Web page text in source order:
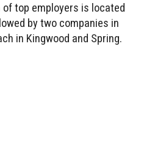
top employers is located
by two companies in
in Kingwood and Spring.